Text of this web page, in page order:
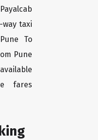
way taxi
To
Pune
fares